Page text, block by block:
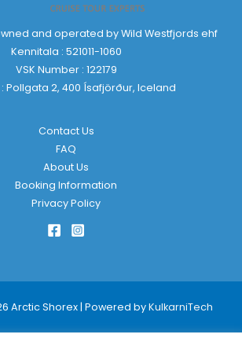
and operated by Wild Westfjords ehf
Kennitala : 521011-1060
VSK Number : 122179
Pollgata 2, 400 Ísafjörður, Iceland
Contact Us
FAQ
About Us
Booking Information
Privacy Policy
Arctic Shorex | Powered byKulkarniTech